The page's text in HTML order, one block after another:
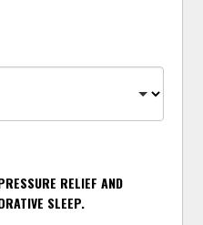
RELIEF AND
SLEEP.